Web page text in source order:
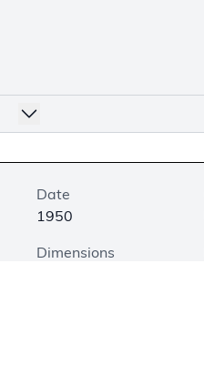
Date
1950
Dimensions